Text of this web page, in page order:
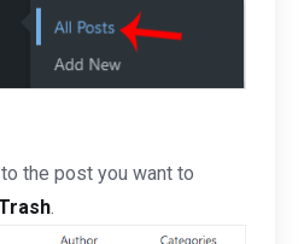
the post you want to